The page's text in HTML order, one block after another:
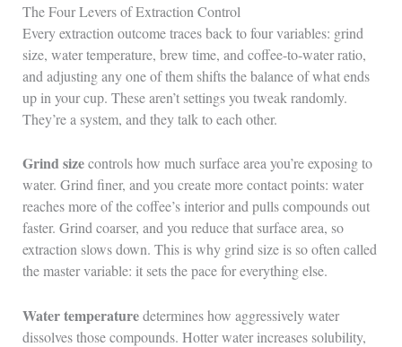
The Four Levers of Extraction Control
Every extraction outcome traces back to four variables: grind
size, water temperature, brew time, and coffee-to-water ratio,
and adjusting any one of them shifts the balance of what ends
up in your cup. These aren’t settings you tweak randomly.
They’re a system, and they talk to each other.
Grind sizecontrols how much surface area you’re exposing to
water. Grind finer, and you create more contact points: water
reaches more of the coffee’s interior and pulls compounds out
faster. Grind coarser, and you reduce that surface area, so
extraction slows down. This is why grind size is so often called
the master variable: it sets the pace for everything else.
Water temperaturedetermines how aggressively water
dissolves those compounds. Hotter water increases solubility,